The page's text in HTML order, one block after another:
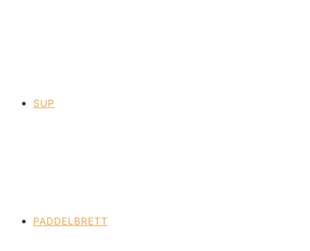
SUP
PADDELBRETT